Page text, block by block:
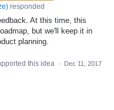
) responded
At this time, this
but we'll keep it in
planning.
this idea · Dec 11, 2017